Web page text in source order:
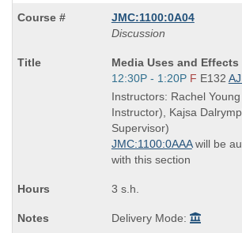
JMC:1100:0A04
Discussion
Course
Title
is
Media Uses and Effects
Start
and
end
times:
12:30P - 1:20P F E132
Instructors: Rachel
Instructor), Kajsa
Supervisor)
JMC:1100:0AAAwill be
with this section
3 s.h.
Delivery Mode: